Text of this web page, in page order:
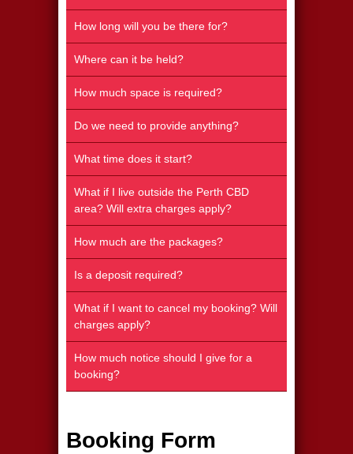
How long will you be there for?
Where can it be held?
How much space is required?
Do we need to provide anything?
What time does it start?
What if I live outside the Perth CBD
area? Will extra charges apply?
How much are the packages?
Is a deposit required?
What if I want to cancel my booking? Will
charges apply?
How much notice should I give for a
booking?
Booking Form